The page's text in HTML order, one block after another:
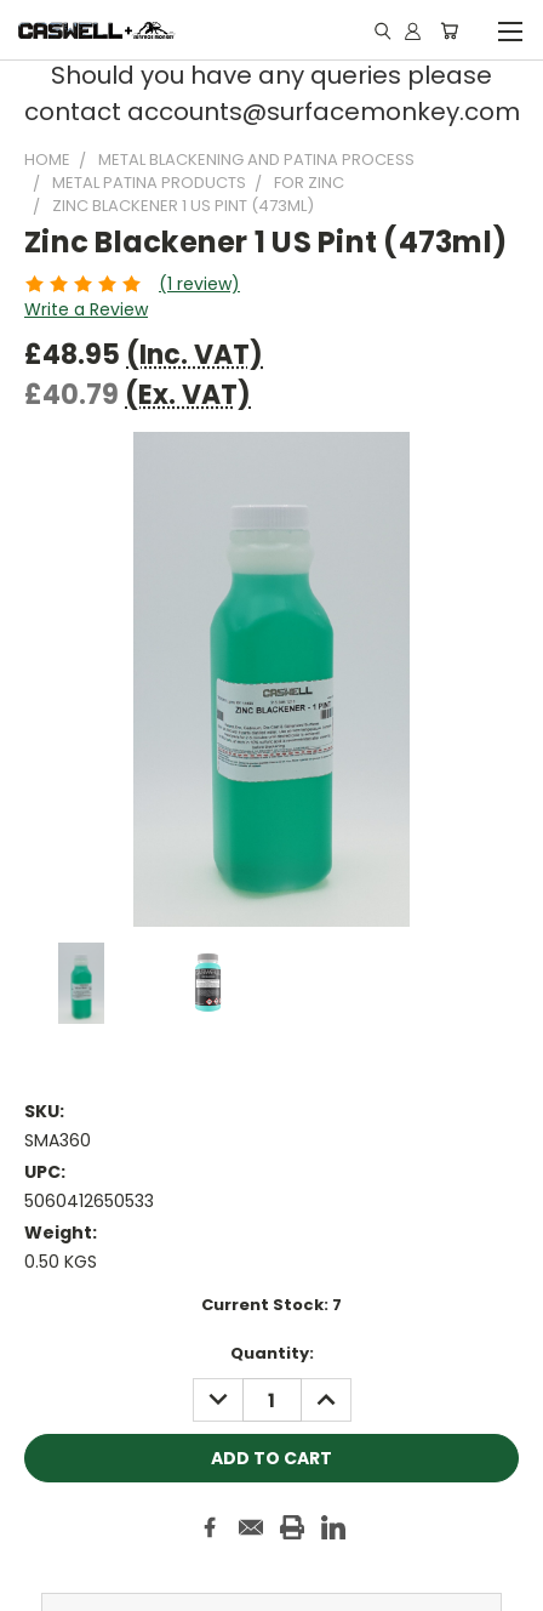
Should you have any queries please
contact accounts@surfacemonkey.com
HOME
METAL BLACKENING AND PATINA PROCESS
METAL PATINA PRODUCTS
FOR ZINC
ZINC BLACKENER 1 US PINT (473ML)
Zinc Blackener 1 US Pint (473ml)
(1 review)
Write a Review
£48.95 (Inc. VAT)
£40.79 (Ex. VAT)
SKU:
SMA360
UPC:
5060412650533
Weight:
0.50 KGS
Current Stock: 7
Quantity:
DECREASE
QUANTITY:
INCREASE
QUANTITY: